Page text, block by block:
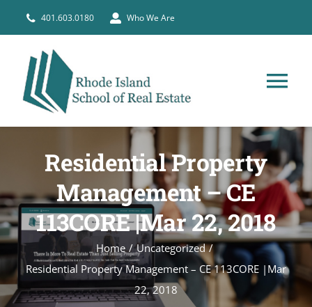
401.603.0180 Who We Are
PRE-LICENSE
BROKERS
COURSE SCHEDULE
Residential Property
Management – CE
113CORE |Mar 22, 2018
Home
Uncategorized
Residential Property Management – CE 113CORE |Mar
22, 2018